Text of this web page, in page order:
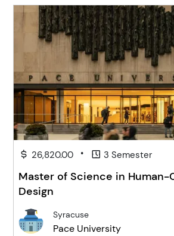
26,820.00 • 3 Semester
Master of Science in Human-
Design
Syracuse
Pace University